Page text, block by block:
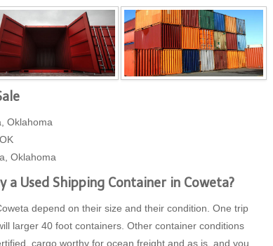
Oklahoma
Oklahoma
a Used Shipping Container in Coweta?
depend on their size and their condition. One trip
larger 40 foot containers. Other container conditions
cargo worthy for ocean freight and as is, and you